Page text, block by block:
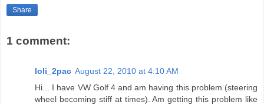
Share
1 comment:
loli_2pac August 22, 2010 at 4:10 AM
Hi... I have VW Golf 4 and am having this problem (steering
wheel becoming stiff at times). Am getting this problem like